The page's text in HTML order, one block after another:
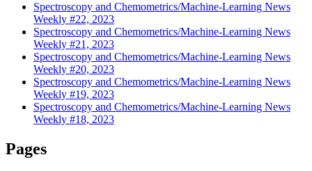
Spectroscopy and Chemometrics/Machine-Learning News
Weekly #22, 2023
Spectroscopy and Chemometrics/Machine-Learning News
Weekly #21, 2023
Spectroscopy and Chemometrics/Machine-Learning News
Weekly #20, 2023
Spectroscopy and Chemometrics/Machine-Learning News
Weekly #19, 2023
Spectroscopy and Chemometrics/Machine-Learning News
Weekly #18, 2023
Pages